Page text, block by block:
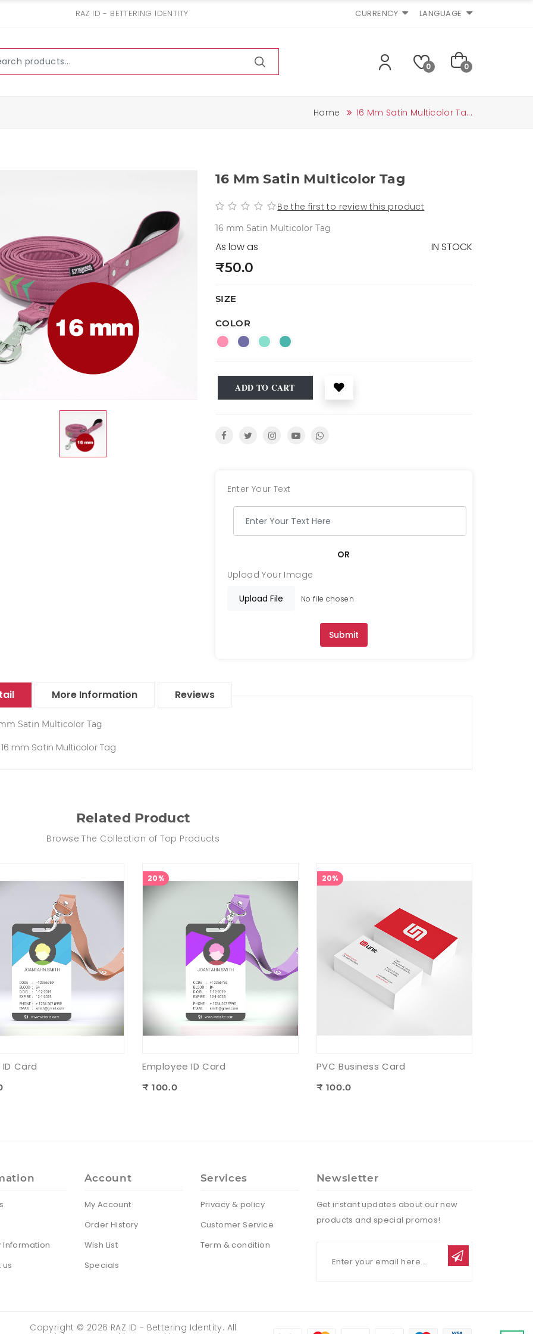
RAZ ID - BETTERING IDENTITY CURRENCY LANGUAGE
0 0
Home 16 Mm Satin Multicolor Ta...
16 Mm Satin Multicolor Tag
Be the first to review this product
16 mm Satin Multicolor Tag
As low as
₹50.0
IN STOCK
SIZE
COLOR
ADD TO CART
Enter Your Text
OR
Upload Your Image
Upload File
No file chosen
Submit
More Information Reviews
Satin Multicolor Tag
16 mm Satin Multicolor Tag
Related Product
Browse The Collection of Top Products
Card
20%
Employee ID Card
₹ 100.0
20%
PVC Business Card
₹ 100.0
Information
us
Account
My Account
Order History
Wish List
Specials
Services
Privacy & policy
Customer Service
Term & condition
Newsletter
Get instant updates about our new
products and special promos!
Copyright © 2026 RAZ ID - Bettering Identity. All